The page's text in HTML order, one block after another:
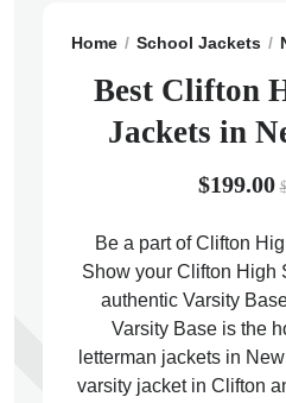
Home School Jackets
Best Clifton
Jackets in
$199.00
Be a part of Clifton
Show your Clifton High
authentic Varsity
Varsity Base is the
letterman jackets in
varsity jacket in Clifton